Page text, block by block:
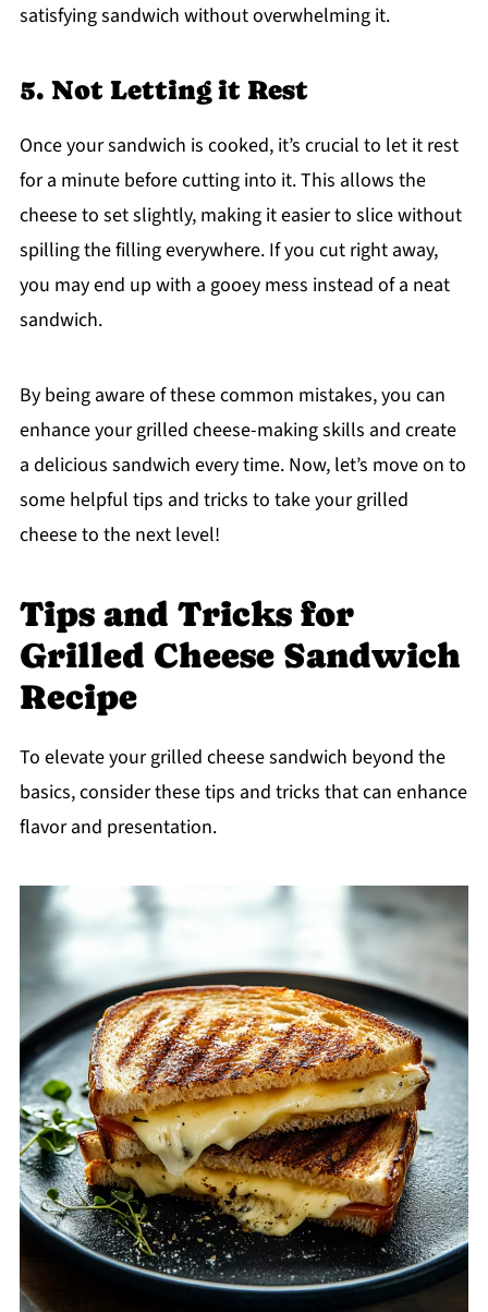
satisfying sandwich without overwhelming it.
5. Not Letting it Rest
Once your sandwich is cooked, it’s crucial to let it rest
for a minute before cutting into it. This allows the
cheese to set slightly, making it easier to slice without
spilling the filling everywhere. If you cut right away,
you may end up with a gooey mess instead of a neat
sandwich.
By being aware of these common mistakes, you can
enhance your grilled cheese-making skills and create
a delicious sandwich every time. Now, let’s move on to
some helpful tips and tricks to take your grilled
cheese to the next level!
Tips and Tricks for
Grilled Cheese Sandwich
Recipe
To elevate your grilled cheese sandwich beyond the
basics, consider these tips and tricks that can enhance
flavor and presentation.